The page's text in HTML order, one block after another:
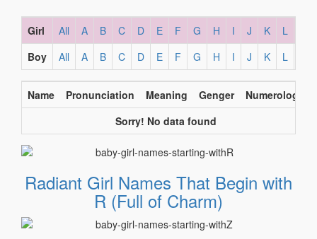
Girl All A B C D E F G H I J K L
Boy
All A B C D E F G H I J K L
Name Pronunciation Meaning Genger
Numerology
Sorry! No data found
Radiant Girl Names That Begin with
R (Full of Charm)